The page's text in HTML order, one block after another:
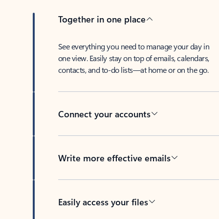
Together in one place
See everything you need to manage your day in
one view. Easily stay on top of emails, calendars,
contacts, and to-do lists—at home or on the go.
Connect your accounts
Write more effective emails
Easily access your files